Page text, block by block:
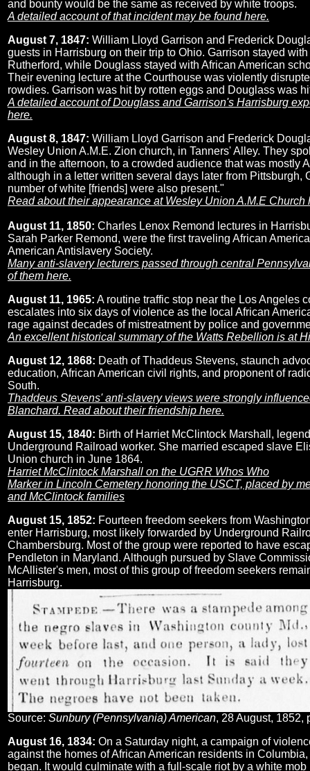
and bounty would be the same as received by white troops.
A detailed account of that incident may be found here.
August 7, 1847: William Lloyd Garrison and Frederick
guests in Harrisburg on their trip to Ohio. Garrison stayed
Rutherford, while Douglass stayed with African American
Their evening lecture at the Courthouse was violently
rowdies. Garrison was hit by rotten eggs and Douglass was
A detailed account of Douglass and Garrison's Harrisburg
here.
August 8, 1847: William Lloyd Garrison and Frederick
Wesley Union A.M.E. Zion church, in Tanners' Alley. They
and in the afternoon, to a crowded audience that was mostly
although in a letter written several days later from Pittsburgh,
number of white [friends] were also present."
Read about their appearance at Wesley Union A.M.E Church
August 11, 1850: Charles Lenox Remond lectures in
Sarah Parker Remond, were the first traveling African
American Antislavery Society.
Many anti-slavery lecturers passed through central
of them here.
August 11, 1965: A routine traffic stop near the Los Angeles
escalates into six days of violence as the local African
rage against decades of mistreatment by police and
An excellent historical summary of the Watts Rebellion is at
August 12, 1868: Death of Thaddeus Stevens, staunch
education, African American civil rights, and proponent of
South.
Thaddeus Stevens' anti-slavery views were strongly
Blanchard. Read about their friendship here.
August 15, 1840: Birth of Harriet McClintock Marshall,
Underground Railroad worker. She married escaped slave
Union church in June 1864.
Harriet McClintock Marshall on the UGRR Whos Who
Marker in Lincoln Cemetery honoring the USCT, placed by
and McClintock families
August 15, 1852: Fourteen freedom seekers from
enter Harrisburg, most likely forwarded by Underground
Chambersburg. Most of the group were reported to have
Pendleton in Maryland. Although pursued by Slave
McAllister's men, most of this group of freedom seekers
Harrisburg.
Source: Sunbury (Pennsylvania) American, 28 August, 1852,
August 16, 1834: On a Saturday night, a campaign of
against the homes of African American residents in
began. It would culminate with a full-scale riot by a white